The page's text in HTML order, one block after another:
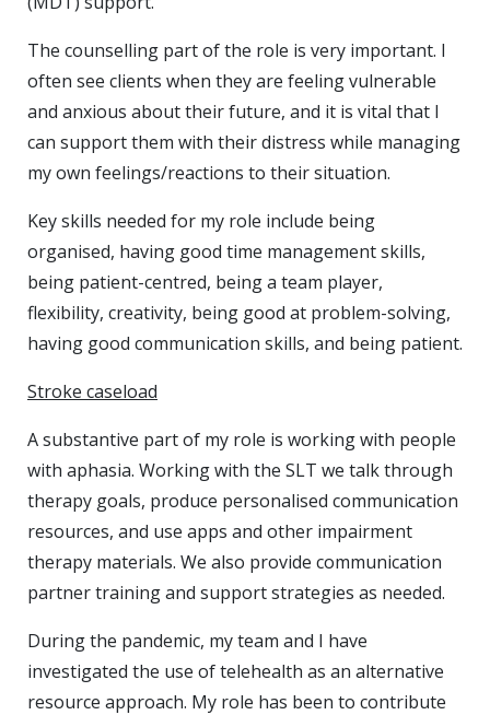
The counselling part of the role is very important. I
often see clients when they are feeling vulnerable
and anxious about their future, and it is vital that I
can support them with their distress while managing
my own feelings/reactions to their situation.
Key skills needed for my role include being
organised, having good time management skills,
being patient-centred, being a team player,
flexibility, creativity, being good at problem-solving,
having good communication skills, and being patient.
Stroke caseload
A substantive part of my role is working with people
with aphasia. Working with the SLT we talk through
therapy goals, produce personalised communication
resources, and use apps and other impairment
therapy materials. We also provide communication
partner training and support strategies as needed.
During the pandemic, my team and I have
investigated the use of telehealth as an alternative
resource approach. My role has been to contribute